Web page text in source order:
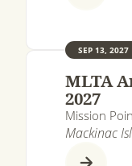
SEP 13, 2027
MLTA
2027
Mission
Mackinac